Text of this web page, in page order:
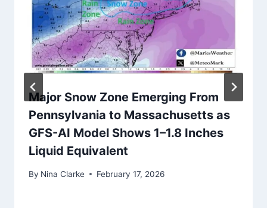
Major Snow Zone Emerging From
Pennsylvania to Massachusetts as
GFS-AI Model Shows 1–1.8 Inches
Liquid Equivalent
By Nina Clarke February 17, 2026